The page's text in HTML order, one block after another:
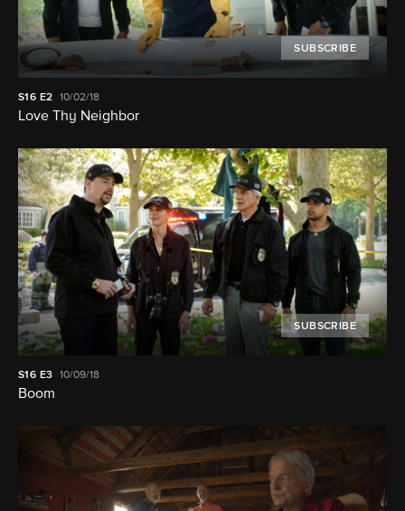
SUBSCRIBE
S16 E2 10/02/18
Love Thy Neighbor
SUBSCRIBE
S16 E3 10/09/18
Boom